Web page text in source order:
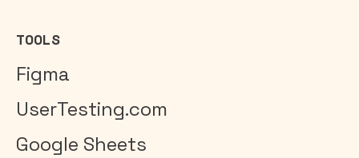
TOOLS
Figma
UserTesting.com
Google Sheets